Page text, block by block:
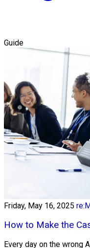
Guide
Friday, May 16, 2025
How to Make the
Every day on the wrong